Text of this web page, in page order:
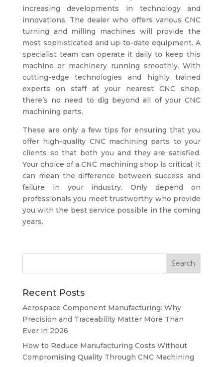
increasing developments in technology and
innovations. The dealer who offers various CNC
turning and milling machines will provide the
most sophisticated and up-to-date equipment. A
specialist team can operate it daily to keep this
machine or machinery running smoothly. With
cutting-edge technologies and highly trained
experts on staff at your nearest CNC shop,
there’s no need to dig beyond all of your CNC
machining parts.
These are only a few tips for ensuring that you
offer high-quality CNC machining parts to your
clients so that both you and they are satisfied.
Your choice of a CNC machining shop is critical; it
can mean the difference between success and
failure in your industry. Only depend on
professionals you meet trustworthy who provide
you with the best service possible in the coming
years.
Recent Posts
Aerospace Component Manufacturing: Why
Precision and Traceability Matter More Than
Ever in 2026
How to Reduce Manufacturing Costs Without
Compromising Quality Through CNC Machining